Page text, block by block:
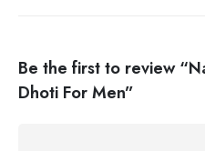
Be the first to review
Dhoti For Men”